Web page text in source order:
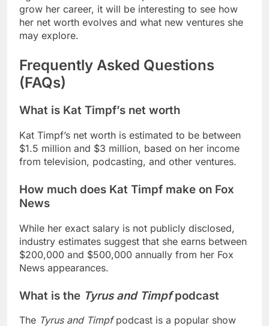
grow her career, it will be interesting to see how
her net worth evolves and what new ventures she
may explore.
Frequently Asked Questions
(FAQs)
What is Kat Timpf’s net worth
Kat Timpf’s net worth is estimated to be between
$1.5 million and $3 million, based on her income
from television, podcasting, and other ventures.
How much does Kat Timpf make on Fox
News
While her exact salary is not publicly disclosed,
industry estimates suggest that she earns between
$200,000 and $500,000 annually from her Fox
News appearances.
What is the Tyrus and Timpfpodcast
The Tyrus and Timpfpodcast is a popular show